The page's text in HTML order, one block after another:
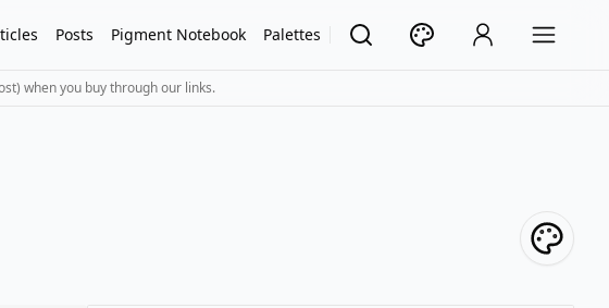
Posts Pigment Notebook Palettes
when you buy through our links.